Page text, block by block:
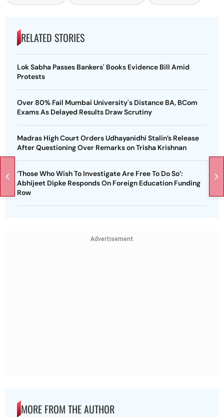
RELATED STORIES
Lok Sabha Passes Bankers' Books Evidence Bill Amid
Protests
Over 80% Fail Mumbai University's Distance BA, BCom
Exams As Delayed Results Draw Scrutiny
Madras High Court Orders Udhayanidhi Stalin’s Release
After Questioning Over Remarks on Trisha Krishnan
‘Those Who Wish To Investigate Are Free To Do So’:
Abhijeet Dipke Responds On Foreign Education Funding
Row
Advertisement
MORE FROM THE AUTHOR